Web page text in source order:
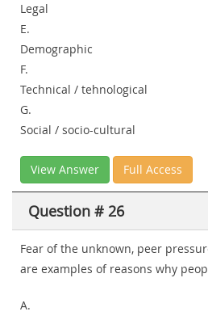
Legal
E.
Demographic
F.
Technical / tehnological
G.
Social / socio-cultural
View Answer Full Access
Question # 26
Fear of the unknown, peer
are examples of reasons why
A.